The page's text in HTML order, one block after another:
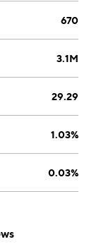
670
3.1M
29.29
1.03%
0.03%